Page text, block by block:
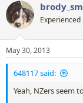
c
t
i
s
:
May 30, 2013
648117 said:
Yeah, NZers seem